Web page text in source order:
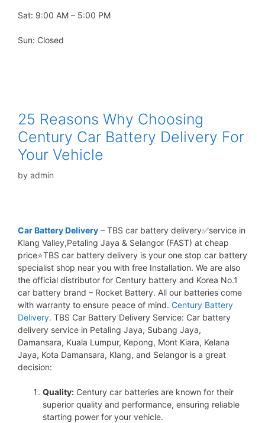
Sat: 9:00 AM – 5:00 PM
Sun: Closed
25 Reasons Why Choosing
Century Car Battery Delivery For
Your Vehicle
by admin
Car Battery Delivery – TBS car battery delivery✅service in
Klang Valley,Petaling Jaya & Selangor (FAST) at cheap
price⭐TBS car battery delivery is your one stop car battery
specialist shop near you with free Installation. We are also
the official distributor for Century battery and Korea No.1
car battery brand – Rocket Battery. All our batteries come
with warranty to ensure peace of mind. Century Battery
Delivery. TBS Car Battery Delivery Service: Car battery
delivery service in Petaling Jaya, Subang Jaya,
Damansara, Kuala Lumpur, Kepong, Mont Kiara, Kelana
Jaya, Kota Damansara, Klang, and Selangor is a great
decision:
Quality: Century car batteries are known for their
superior quality and performance, ensuring reliable
starting power for your vehicle.